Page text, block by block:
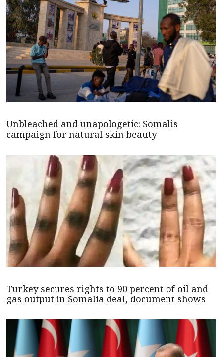
Unbleached and unapologetic: Somalis
campaign for natural skin beauty
Turkey secures rights to 90 percent of oil and
gas output in Somalia deal, document shows